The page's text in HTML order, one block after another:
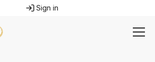
Sign in